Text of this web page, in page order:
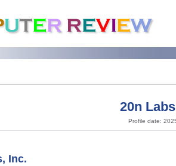
20n
Profile date:
Inc.